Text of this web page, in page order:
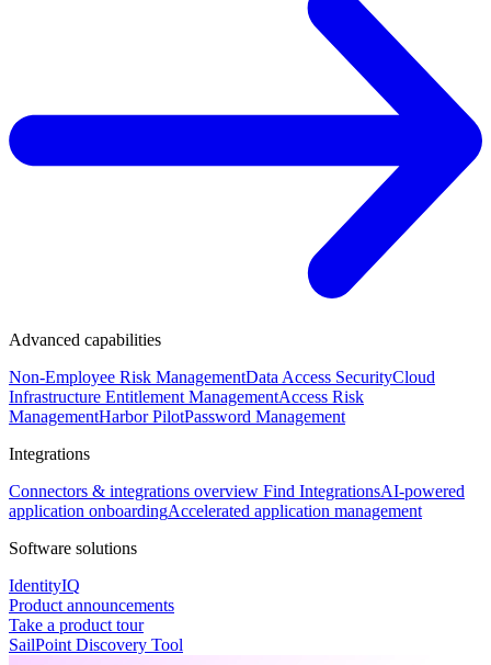
Advanced capabilities
Non-Employee Risk ManagementData Access SecurityCloud
Infrastructure Entitlement ManagementAccess Risk
ManagementHarbor PilotPassword Management
Integrations
Connectors & integrations overview Find IntegrationsAI-powered
application onboardingAccelerated application management
Software solutions
IdentityIQ
Product announcements
Take a product tour
SailPoint Discovery Tool